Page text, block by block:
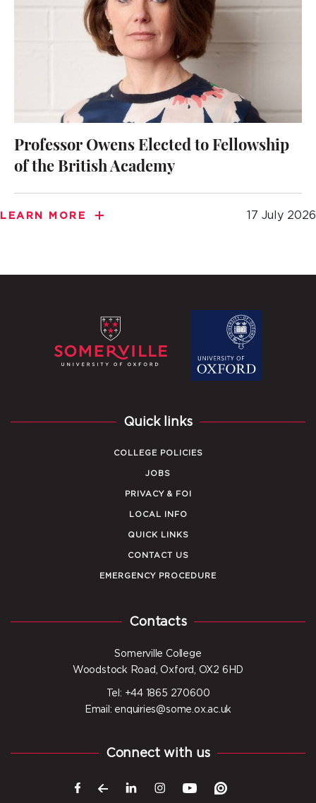
Professor Owens Elected to Fellowship
of the British Academy
LEARN MORE 17 July 2026
Quick links
COLLEGE POLICIES
JOBS
PRIVACY & FOI
LOCAL INFO
QUICK LINKS
CONTACT US
EMERGENCY PROCEDURE
Contacts
Somerville College
Woodstock Road, Oxford, OX2 6HD
Tel: +44 1865 270600
Email: enquiries@some.ox.ac.uk
Connect with us